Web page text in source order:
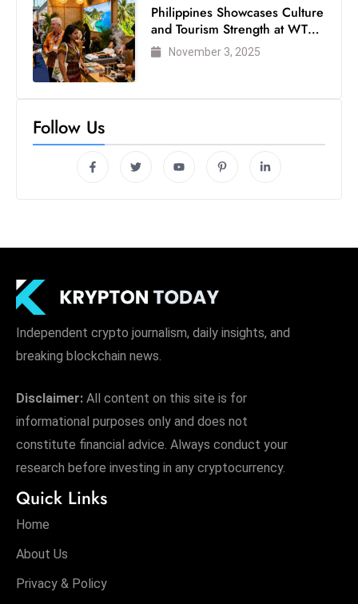
Philippines Showcases Culture
and Tourism Strength at WTM
London 2025
November 3, 2025
Follow Us
Independent crypto journalism, daily insights, and
breaking blockchain news.
Disclaimer: All content on this site is for
informational purposes only and does not
constitute financial advice. Always conduct your
research before investing in any cryptocurrency.
Quick Links
Home
About Us
Privacy & Policy